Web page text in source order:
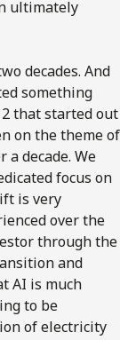
ultimately
decades. And
something
that started out
on the theme of
decade. We
focus on
is very
over the
through the
and
AI is much
to be
of electricity